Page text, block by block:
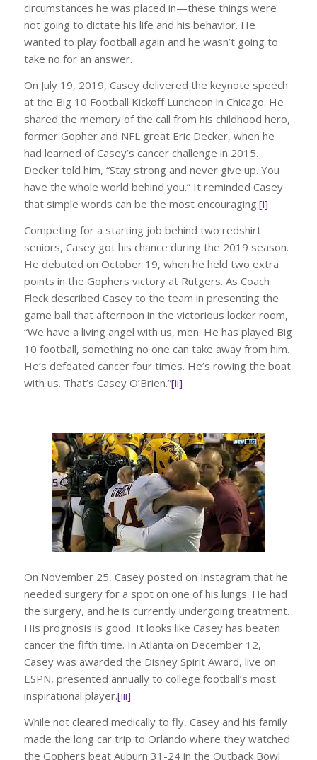
circumstances he was placed in—these things were
not going to dictate his life and his behavior. He
wanted to play football again and he wasn’t going to
take no for an answer.
On July 19, 2019, Casey delivered the keynote speech
at the Big 10 Football Kickoff Luncheon in Chicago. He
shared the memory of the call from his childhood hero,
former Gopher and NFL great Eric Decker, when he
had learned of Casey’s cancer challenge in 2015.
Decker told him, “Stay strong and never give up. You
have the whole world behind you.” It reminded Casey
that simple words can be the most encouraging.[i]
Competing for a starting job behind two redshirt
seniors, Casey got his chance during the 2019 season.
He debuted on October 19, when he held two extra
points in the Gophers victory at Rutgers. As Coach
Fleck described Casey to the team in presenting the
game ball that afternoon in the victorious locker room,
“We have a living angel with us, men. He has played Big
10 football, something no one can take away from him.
He’s defeated cancer four times. He’s rowing the boat
with us. That’s Casey O’Brien.”[ii]
On November 25, Casey posted on Instagram that he
needed surgery for a spot on one of his lungs. He had
the surgery, and he is currently undergoing treatment.
His prognosis is good. It looks like Casey has beaten
cancer the fifth time. In Atlanta on December 12,
Casey was awarded the Disney Spirit Award, live on
ESPN, presented annually to college football’s most
inspirational player.[iii]
While not cleared medically to fly, Casey and his family
made the long car trip to Orlando where they watched
the Gophers beat Auburn 31-24 in the Outback Bowl